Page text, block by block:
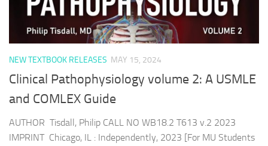
NEW TEXTBOOK RELEASES MAY 15, 2024
Clinical Pathophysiology volume 2: A USMLE
and COMLEX Guide
AUTHOR Tisdall, Philip CALL NO WB18.2 T613 v.2 2023
IMPRINT Chicago, IL : Independently, 2023 [For MU Students